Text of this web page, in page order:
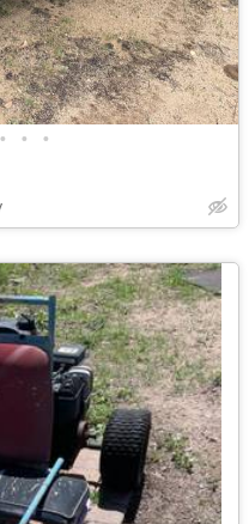
• • •